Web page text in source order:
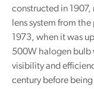
constructed in 1907,
lens system from
1973, when it was
500W halogen
visibility and
century before